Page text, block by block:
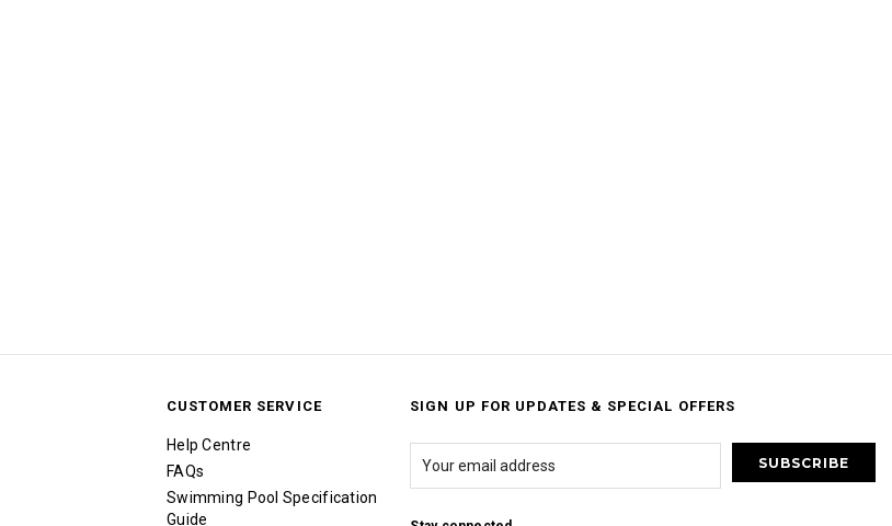
CUSTOMER SERVICE
Help Centre
FAQs
Swimming Pool Specification
Guide
SIGN UP FOR UPDATES & SPECIAL OFFERS